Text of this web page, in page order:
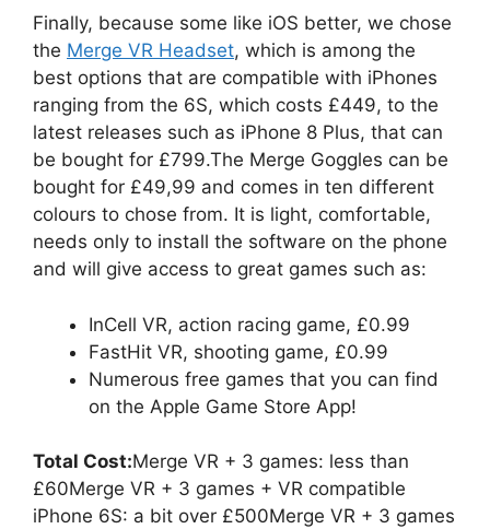
Finally, because some like iOS better, we chose
the Merge VR Headset, which is among the
best options that are compatible with iPhones
ranging from the 6S, which costs £449, to the
latest releases such as iPhone 8 Plus, that can
be bought for £799.The Merge Goggles can be
bought for £49,99 and comes in ten different
colours to chose from. It is light, comfortable,
needs only to install the software on the phone
and will give access to great games such as:
InCell VR, action racing game, £0.99
FastHit VR, shooting game, £0.99
Numerous free games that you can find
on the Apple Game Store App!
Total Cost:Merge VR + 3 games: less than
£60Merge VR + 3 games + VR compatible
iPhone 6S: a bit over £500Merge VR + 3 games